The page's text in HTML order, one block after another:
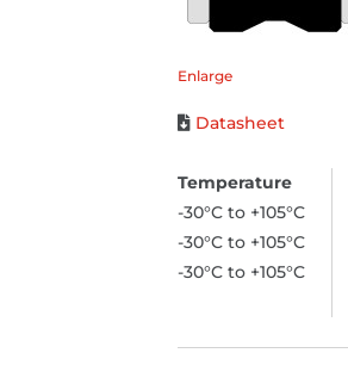
Enlarge
Datasheet
-30°C to +105°C
-30°C to +105°C
-30°C to +105°C